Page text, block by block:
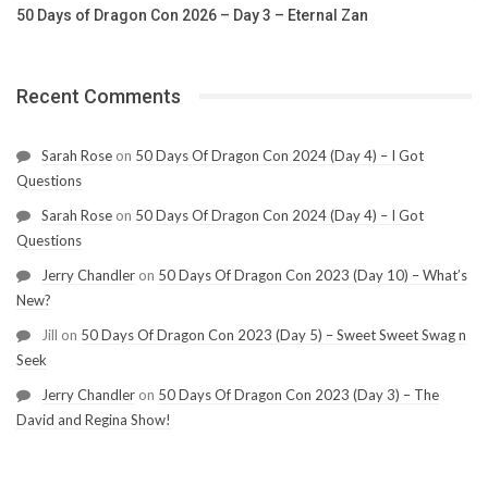
50 Days of Dragon Con 2026 – Day 3 – Eternal Zan
Recent Comments
Sarah Rose on 50 Days Of Dragon Con 2024 (Day 4) – I Got
Questions
Sarah Rose on 50 Days Of Dragon Con 2024 (Day 4) – I Got
Questions
Jerry Chandler on 50 Days Of Dragon Con 2023 (Day 10) – What’s
New?
Jill on 50 Days Of Dragon Con 2023 (Day 5) – Sweet Sweet Swag n
Seek
Jerry Chandler on 50 Days Of Dragon Con 2023 (Day 3) – The
David and Regina Show!